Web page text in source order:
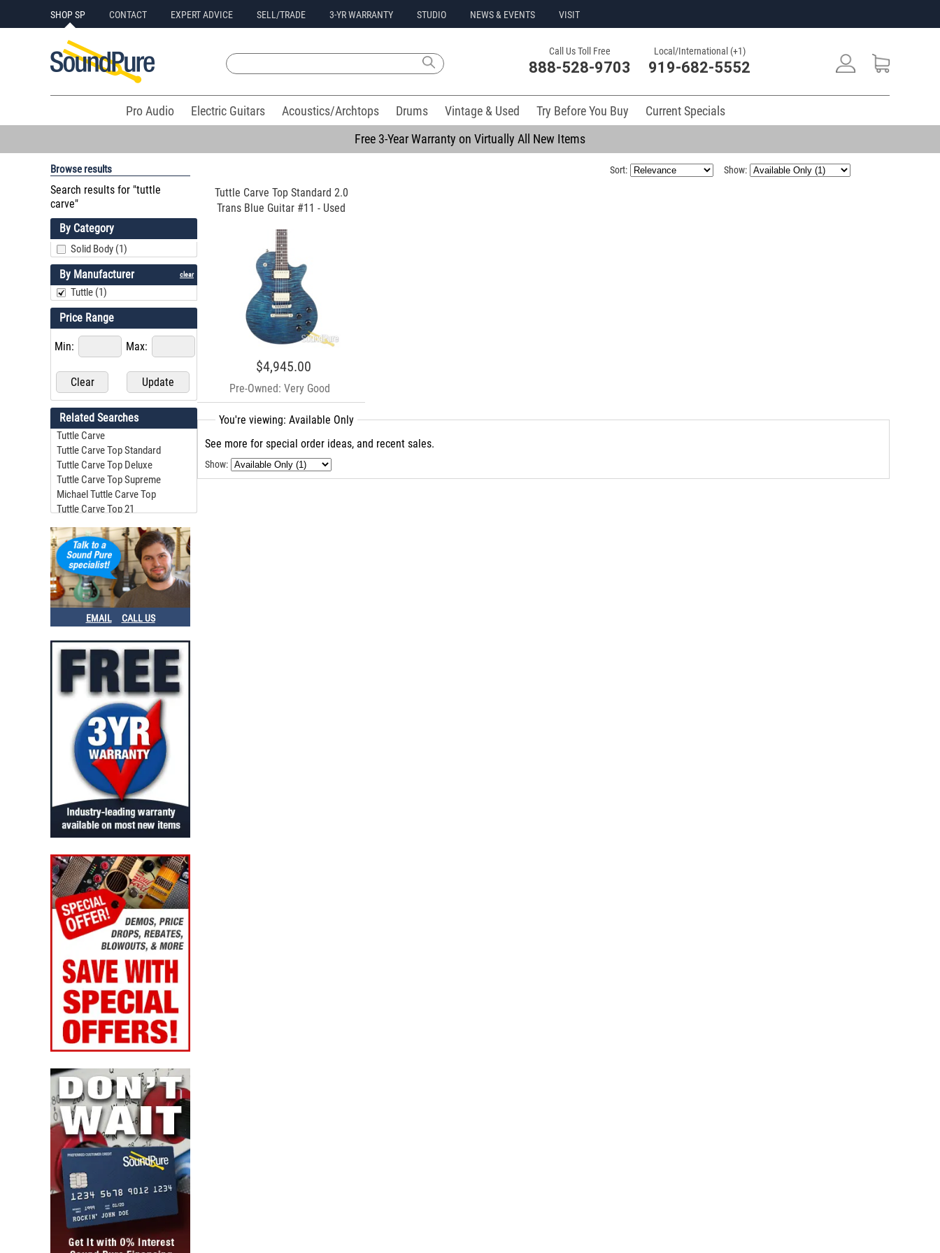
SHOP SP CONTACT EXPERT ADVICE SELL/TRADE 3-YR WARRANTY STUDIO NEWS & EVENTS VISIT
Call Us Toll Free
888-528-9703
Local/International (+1)
919-682-5552
Pro Audio Electric Guitars Acoustics/Archtops Drums Vintage & Used Try Before You Buy
Current Specials
Free 3-Year Warranty on Virtually All New Items
Browse results
Search results for "tuttle
carve"
By Category
Solid Body (1)
By Manufacturer clear
Tuttle (1)
Price Range
Min: Max:
Related Searches
Tuttle Carve
Tuttle Carve Top Standard
Tuttle Carve Top Deluxe
Tuttle Carve Top Supreme
Michael Tuttle Carve Top
Tuttle Carve Top 21
Michael Tuttle Carve Top Standard
Tuttle Carve Top Dlx
Michael Tuttle Carve Top Deluxe
EMAIL CALL US
Sort: Show:
Tuttle Carve Top Standard 2.0
Trans Blue Guitar #11 - Used
$4,945.00
Pre-Owned: Very Good
You're viewing: Available Only
See more for special order ideas, and recent sales.
Show: